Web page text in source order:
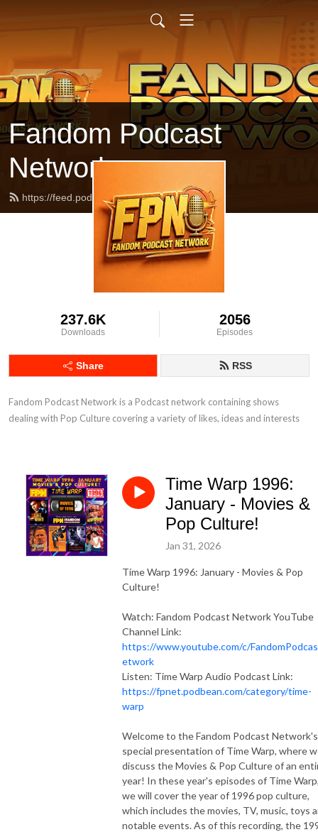
Fandom Podcast
Network
https://feed.podbean.com/fpnet/feed.xml
237.6K
Downloads
2056
Episodes
Share RSS
Fandom Podcast Network is a Podcast network containing shows
dealing with Pop Culture covering a variety of likes, ideas and interests
Time Warp 1996:
January - Movies &
Pop Culture!
Jan 31, 2026
Time Warp 1996: January - Movies & Pop
Culture!
Watch: Fandom Podcast Network YouTube
Channel Link:
https://www.youtube.com/c/
etwork
Listen: Time Warp Audio Podcast Link:
https://fpnet.podbean.com/category/time-
warp
Welcome to the Fandom Podcast Network's
special presentation of Time Warp, where
discuss the Movies & Pop Culture of an
year! In these year's episodes of Time
we will cover the year of 1996 pop culture,
which includes the movies, TV, music, toys
notable events. As of this recording, the